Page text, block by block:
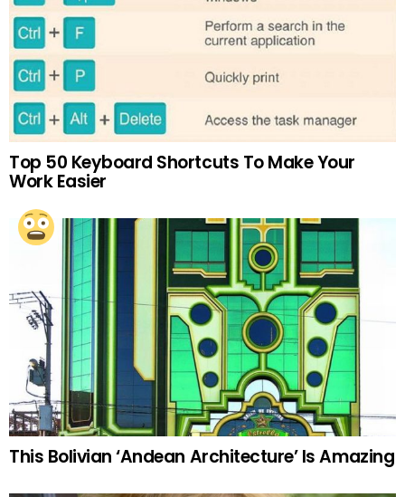
Top 50 Keyboard Shortcuts To Make Your
Work Easier
This Bolivian ‘Andean Architecture’ Is Amazing